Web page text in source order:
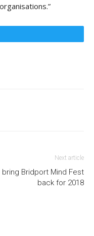
Next article
bring Bridport Mind Fest
back for 2018